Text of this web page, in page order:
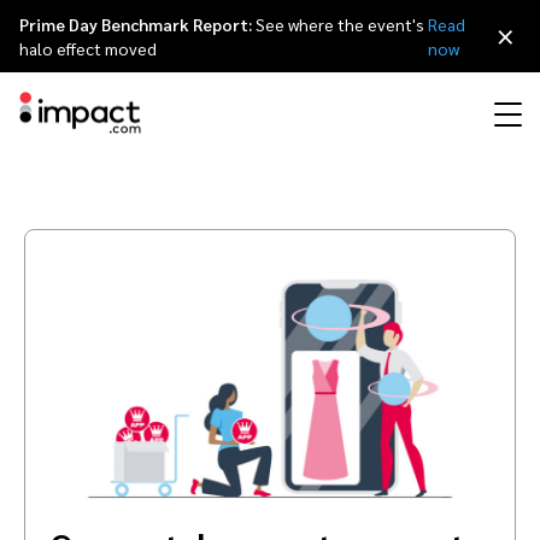
Discover, manage, and measure performance partnerships
Contract and Pay
Engage
Protect and Monitor Optimize
Discover, manage, and measure creator partnerships
Referral marketing
Amazon Seller
Mobile apps
Content publishers
Technology partners directory
Referral partners
Events
Partnerships Experience (iPX) Event
Leadership
Awards
Français
Deutsch
Prime Day Benchmark Report:See where the event's
halo effect moved
Read
now
×